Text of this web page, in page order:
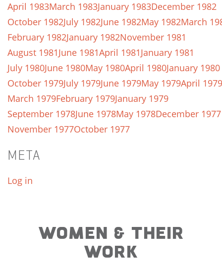
April 1983March 1983January 1983December 1982
October 1982July 1982June 1982May 1982March
February 1982January 1982November 1981
August 1981June 1981April 1981January 1981
July 1980June 1980May 1980April 1980January 1980
October 1979July 1979June 1979May 1979April 1979
March 1979February 1979January 1979
September 1978June 1978May 1978December 1977
November 1977October 1977
META
Log in
WOMEN & THEIR
WORK